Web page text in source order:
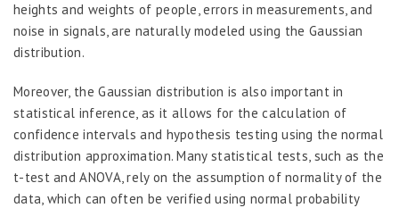
heights and weights of people, errors in measurements, and
noise in signals, are naturally modeled using the Gaussian
distribution.
Moreover, the Gaussian distribution is also important in
statistical inference, as it allows for the calculation of
confidence intervals and hypothesis testing using the normal
distribution approximation. Many statistical tests, such as the
t-test and ANOVA, rely on the assumption of normality of the
data, which can often be verified using normal probability